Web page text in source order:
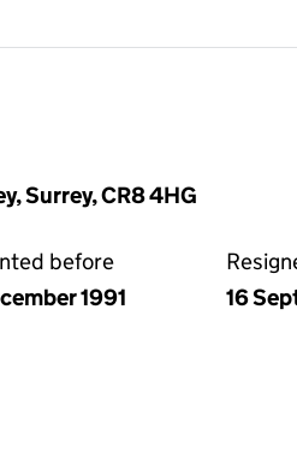
Surrey, CR8 4HG
before
1991
16